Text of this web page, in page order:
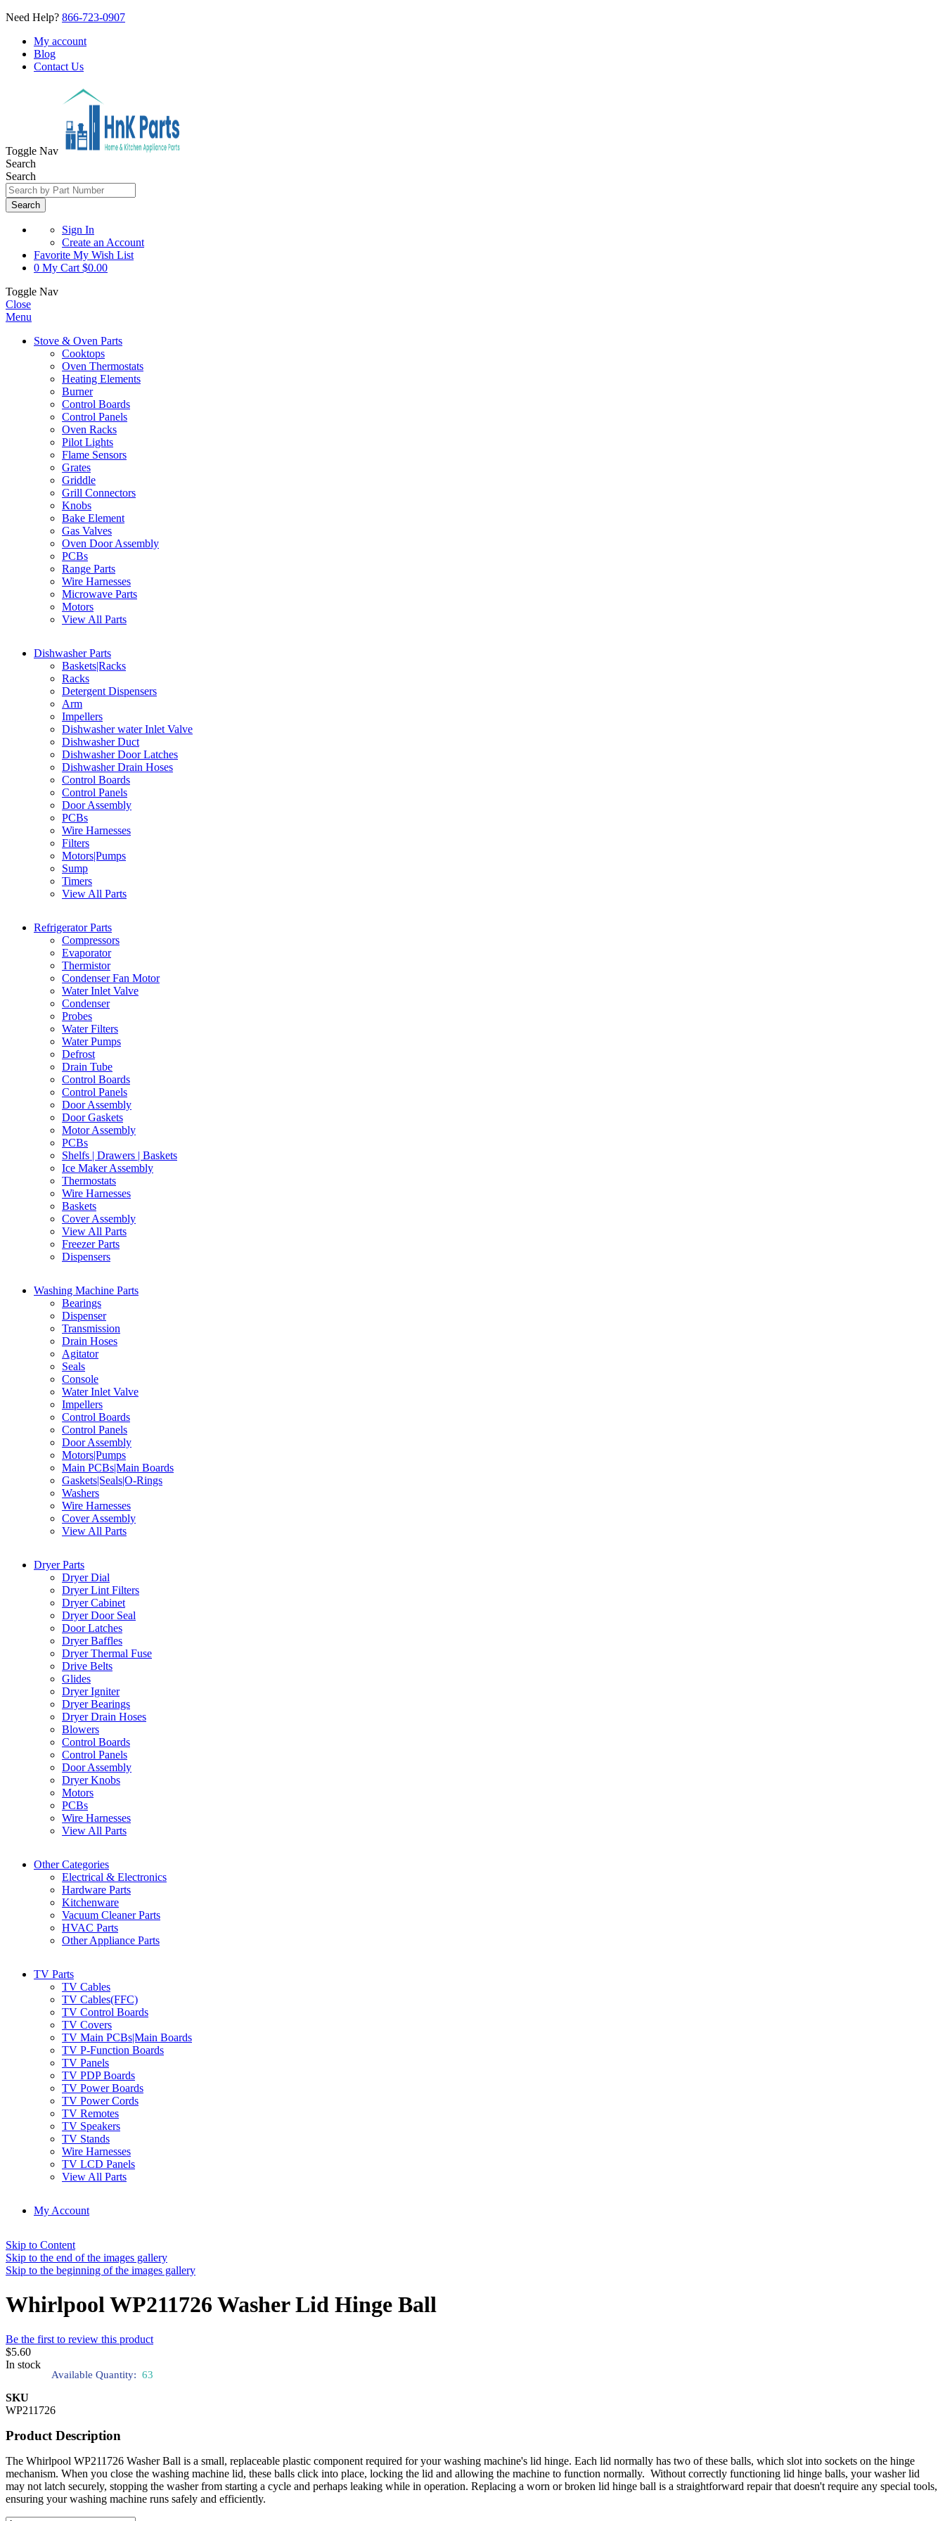
Need Help? 866-723-0907
My account
Blog
Contact Us
Toggle Nav
Search
Search
Search
Sign In
Create an Account
Favorite My Wish List
0 My Cart $0.00
Toggle Nav
Close
Menu
Stove & Oven Parts
Cooktops
Oven Thermostats
Heating Elements
Burner
Control Boards
Control Panels
Oven Racks
Pilot Lights
Flame Sensors
Grates
Griddle
Grill Connectors
Knobs
Bake Element
Gas Valves
Oven Door Assembly
PCBs
Range Parts
Wire Harnesses
Microwave Parts
Motors
View All Parts
Dishwasher Parts
Baskets|Racks
Racks
Detergent Dispensers
Arm
Impellers
Dishwasher water Inlet Valve
Dishwasher Duct
Dishwasher Door Latches
Dishwasher Drain Hoses
Control Boards
Control Panels
Door Assembly
PCBs
Wire Harnesses
Filters
Motors|Pumps
Sump
Timers
View All Parts
Refrigerator Parts
Compressors
Evaporator
Thermistor
Condenser Fan Motor
Water Inlet Valve
Condenser
Probes
Water Filters
Water Pumps
Defrost
Drain Tube
Control Boards
Control Panels
Door Assembly
Door Gaskets
Motor Assembly
PCBs
Shelfs | Drawers | Baskets
Ice Maker Assembly
Thermostats
Wire Harnesses
Baskets
Cover Assembly
View All Parts
Freezer Parts
Dispensers
Washing Machine Parts
Bearings
Dispenser
Transmission
Drain Hoses
Agitator
Seals
Console
Water Inlet Valve
Impellers
Control Boards
Control Panels
Door Assembly
Motors|Pumps
Main PCBs|Main Boards
Gaskets|Seals|O-Rings
Washers
Wire Harnesses
Cover Assembly
View All Parts
Dryer Parts
Dryer Dial
Dryer Lint Filters
Dryer Cabinet
Dryer Door Seal
Door Latches
Dryer Baffles
Dryer Thermal Fuse
Drive Belts
Glides
Dryer Igniter
Dryer Bearings
Dryer Drain Hoses
Blowers
Control Boards
Control Panels
Door Assembly
Dryer Knobs
Motors
PCBs
Wire Harnesses
View All Parts
Other Categories
Electrical & Electronics
Hardware Parts
Kitchenware
Vacuum Cleaner Parts
HVAC Parts
Other Appliance Parts
TV Parts
TV Cables
TV Cables(FFC)
TV Control Boards
TV Covers
TV Main PCBs|Main Boards
TV P-Function Boards
TV Panels
TV PDP Boards
TV Power Boards
TV Power Cords
TV Remotes
TV Speakers
TV Stands
Wire Harnesses
TV LCD Panels
View All Parts
My Account
Skip to Content
Skip to the end of the images gallery
Skip to the beginning of the images gallery
Whirlpool WP211726 Washer Lid Hinge Ball
Be the first to review this product
$5.60
In stock
Available Quantity: 63
SKU
WP211726
Product Description
The Whirlpool WP211726 Washer Ball is a small, replaceable plastic component required for your washing machine's lid hinge. Each lid normally has two of these balls, which slot into sockets on the hinge
mechanism. When you close the washing machine lid, these balls click into place, locking the lid and allowing the machine to function normally. Without correctly functioning lid hinge balls, your washer lid
may not latch securely, stopping the washer from starting a cycle and perhaps leaking while in operation. Replacing a worn or broken lid hinge ball is a straightforward repair that doesn't require any special tools,
ensuring your washing machine runs safely and efficiently.